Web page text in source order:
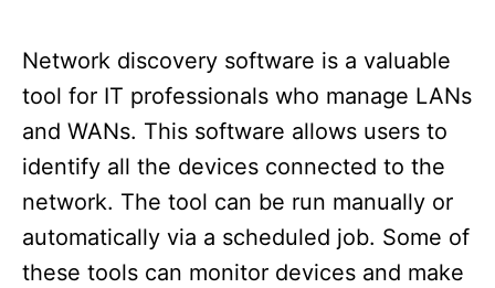
Network discovery software is a valuable
tool for IT professionals who manage LANs
and WANs. This software allows users to
identify all the devices connected to the
network. The tool can be run manually or
automatically via a scheduled job. Some of
these tools can monitor devices and make